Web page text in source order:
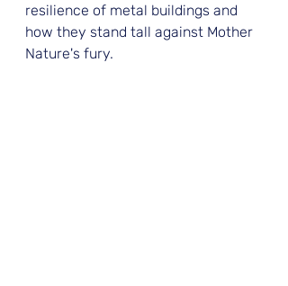
resilience of metal buildings and
how they stand tall against Mother
Nature's fury.